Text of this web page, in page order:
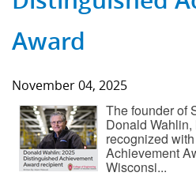
Award
November 04, 2025
The founder of
Donald Wahlin,
recognized
Achievement
Wisconsi...